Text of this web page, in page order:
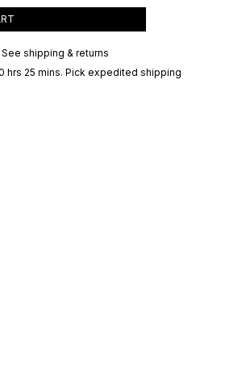
See shipping & returns
hrs 25 mins. Pick expedited shipping